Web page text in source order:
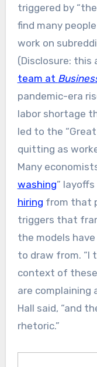
triggered by
find many
work on
(Disclosure: this
team at
pandemic-era
labor shortage
led to the
quitting as
Many
washing”
hiring from that
triggers that
the models
to draw from. “I
context of
are complaining
Hall said, “and
rhetoric.”